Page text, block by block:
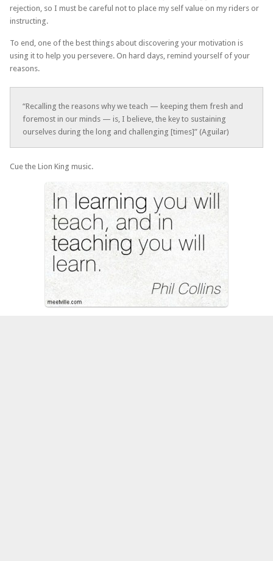
rejection, so I must be careful not to place my self value on my riders or
instructing.
To end, one of the best things about discovering your motivation is
using it to help you persevere. On hard days, remind yourself of your
reasons.
“Recalling the reasons why we teach — keeping them fresh and
foremost in our minds — is, I believe, the key to sustaining
ourselves during the long and challenging [times]” (Aguilar)
Cue the Lion King music.